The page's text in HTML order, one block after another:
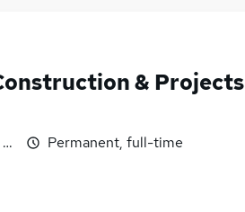
& Projects
hourPermanent, full-time